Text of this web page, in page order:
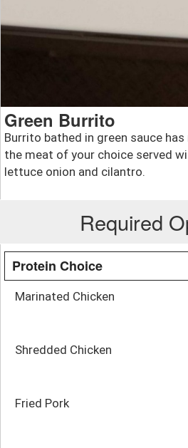
Green Burrito
Burrito bathed in green sauce has
the meat of your choice served
lettuce onion and cilantro.
Required
Protein Choice
Marinated Chicken
Shredded Chicken
Fried Pork